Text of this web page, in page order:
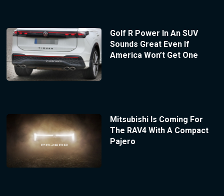
Golf R Power In An SUV
Sounds Great Even If
America Won’t Get One
Mitsubishi Is Coming For
The RAV4 With A Compact
Pajero